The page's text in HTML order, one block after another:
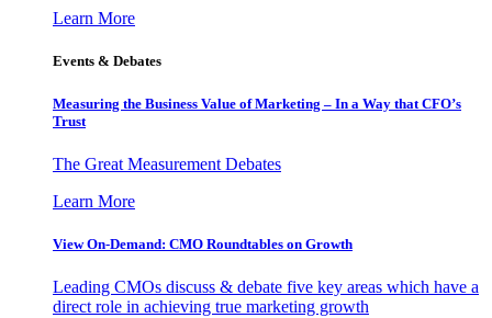
Learn More
Events & Debates
Measuring the Business Value of Marketing – In a Way that CFO’s
Trust
The Great Measurement Debates
Learn More
View On-Demand: CMO Roundtables on Growth
Leading CMOs discuss & debate five key areas which have a
direct role in achieving true marketing growth